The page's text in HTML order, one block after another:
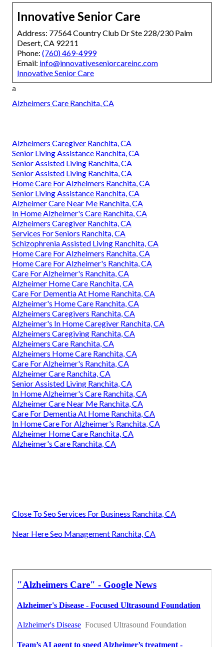
Innovative Senior Care
Address: 77564 Country Club Dr Ste 228/230 Palm
Desert, CA 92211
Phone: (760) 469-4999
Email: info@innovativeseniorcareinc.com
Innovative Senior Care
a
Alzheimers Care Ranchita, CA
Alzheimers Caregiver Ranchita, CA
Senior Living Assistance Ranchita, CA
Senior Assisted Living Ranchita, CA
Senior Assisted Living Ranchita, CA
Home Care For Alzheimers Ranchita, CA
Senior Living Assistance Ranchita, CA
Alzheimer Care Near Me Ranchita, CA
In Home Alzheimer's Care Ranchita, CA
Alzheimers Caregiver Ranchita, CA
Services For Seniors Ranchita, CA
Schizophrenia Assisted Living Ranchita, CA
Home Care For Alzheimers Ranchita, CA
Home Care For Alzheimer's Ranchita, CA
Care For Alzheimer's Ranchita, CA
Alzheimer Home Care Ranchita, CA
Care For Dementia At Home Ranchita, CA
Alzheimer's Home Care Ranchita, CA
Alzheimers Caregivers Ranchita, CA
Alzheimer's In Home Caregiver Ranchita, CA
Alzheimers Caregiving Ranchita, CA
Alzheimers Care Ranchita, CA
Alzheimers Home Care Ranchita, CA
Care For Alzheimer's Ranchita, CA
Alzheimer Care Ranchita, CA
Senior Assisted Living Ranchita, CA
In Home Alzheimer's Care Ranchita, CA
Alzheimer Care Near Me Ranchita, CA
Care For Dementia At Home Ranchita, CA
In Home Care For Alzheimer's Ranchita, CA
Alzheimer Home Care Ranchita, CA
Alzheimer's Care Ranchita, CA
Close To Seo Services For Business Ranchita, CA
Near Here Seo Management Ranchita, CA